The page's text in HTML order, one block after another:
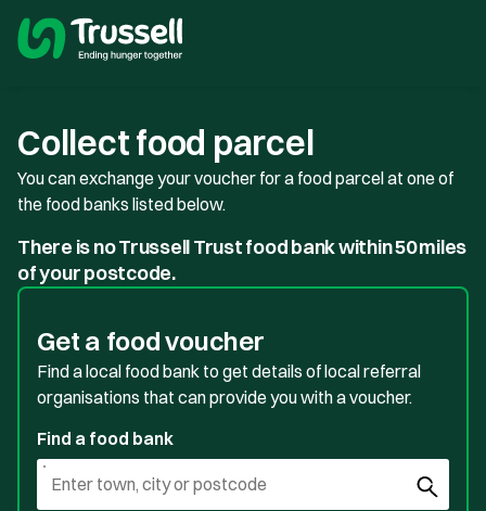
Collect food parcel
You can exchange your voucher for a food parcel at one of
the food banks listed below.
There is no Trussell Trust food bank within 50 miles
of your postcode.
Get a food voucher
Find a local food bank to get details of local referral
organisations that can provide you with a voucher.
Find a food bank